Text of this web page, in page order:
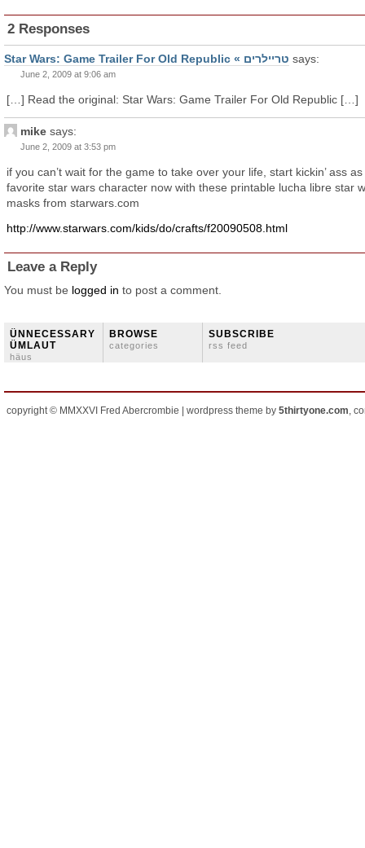
2 Responses
Star Wars: Game Trailer For Old Republic « טריילרים says:
June 2, 2009 at 9:06 am
[…] Read the original: Star Wars: Game Trailer For Old Republic […]
mike says:
June 2, 2009 at 3:53 pm
if you can’t wait for the game to take over your life, start kickin’ ass
favorite star wars character now with these printable lucha libre star
masks from starwars.com
http://www.starwars.com/kids/do/crafts/f20090508.html
Leave a Reply
You must be logged in to post a comment.
ÜNNECESSARY
ÜMLAUT
häus
BROWSE
categories
SUBSCRIBE
rss feed
copyright © MMXXVI Fred Abercrombie | wordpress theme by 5thirtyone.com,